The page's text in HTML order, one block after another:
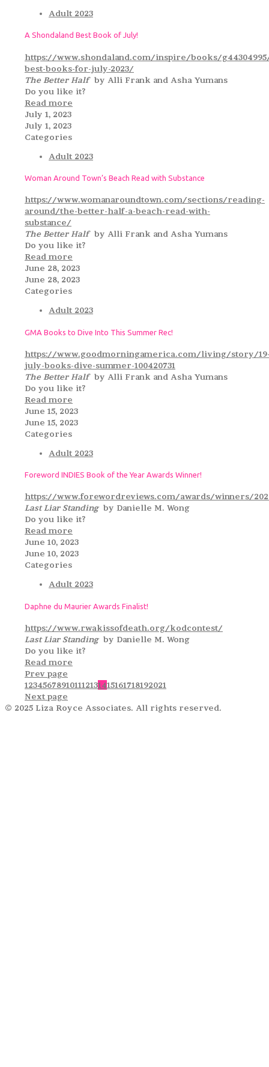
Adult 2023
A Shondaland Best Book of July!
https://www.shondaland.com/inspire/books/
best-books-for-july-2023/
The Better Halfby Alli Frank and Asha Yumans
Do you like it?
Read more
July 1, 2023
July 1, 2023
Categories
Adult 2023
Woman Around Town’s Beach Read with Substance
https://www.womanaroundtown.com/sections/reading-
around/the-better-half-a-beach-read-with-
substance/
The Better Halfby Alli Frank and Asha Yumans
Do you like it?
Read more
June 28, 2023
June 28, 2023
Categories
Adult 2023
GMA Books to Dive Into This Summer Rec!
https://www.goodmorningamerica.com/living/story/
july-books-dive-summer-100420731
The Better Halfby Alli Frank and Asha Yumans
Do you like it?
Read more
June 15, 2023
June 15, 2023
Categories
Adult 2023
Foreword INDIES Book of the Year Awards Winner!
https://www.forewordreviews.com/awards/winners/
Last Liar Standingby Danielle M. Wong
Do you like it?
Read more
June 10, 2023
June 10, 2023
Categories
Adult 2023
Daphne du Maurier Awards Finalist!
https://www.rwakissofdeath.org/kodcontest/
Last Liar Standingby Danielle M. Wong
Do you like it?
Read more
Prev page
123456789101112131415161718192021
Next page
© 2025 Liza Royce Associates. All rights reserved.